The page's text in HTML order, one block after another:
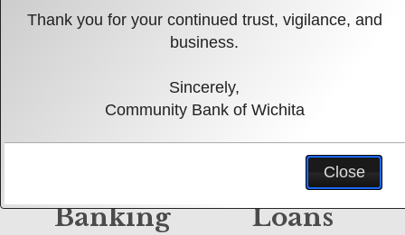
A new day in banking.
Banking
Business
Loans
Thank you for your continued trust, vigilance, and
business.
Sincerely,
Community Bank of Wichita
Close